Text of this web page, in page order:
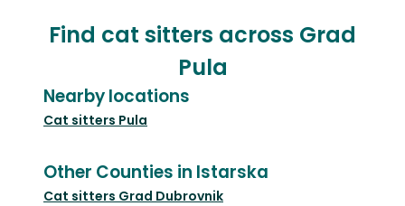
Find cat sitters across Grad
Pula
Nearby locations
Cat sitters Pula
Other Counties in Istarska
Cat sitters Grad Dubrovnik